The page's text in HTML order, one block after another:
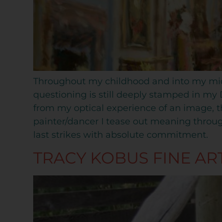
Throughout my childhood and into my
questioning is still deeply stamped in my
from my optical experience of an image,
painter/dancer I tease out meaning
last strikes with absolute commitment.
TRACY KOBUS FINE